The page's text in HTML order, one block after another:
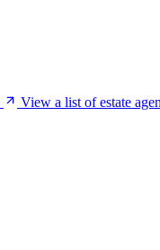
View a list of estate